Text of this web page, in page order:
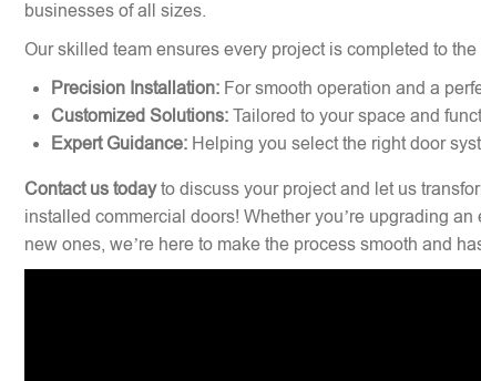
businesses of all sizes.
Our skilled team ensures every project is completed to
Precision Installation: For smooth operation and a
Customized Solutions: Tailored to your space and
Expert Guidance: Helping you select the right door
Contact us todayto discuss your project and let us
installed commercial doors! Whether you’re upgrading
new ones, we’re here to make the process smooth and